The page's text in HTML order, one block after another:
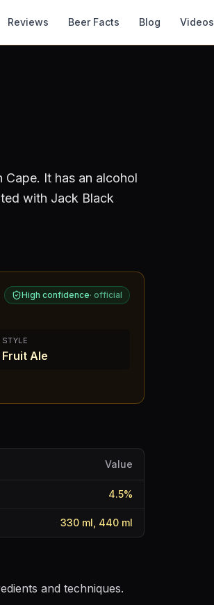
Reviews Beer Facts Blog Videos
Cape. It has an alcohol
with Jack Black
High confidence· official
STYLE
Fruit Ale
Value
4.5%
330 ml, 440 ml
and techniques.